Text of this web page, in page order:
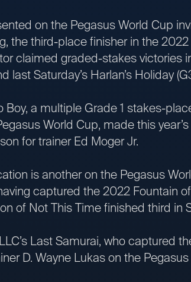
on the Pegasus World Cup
the third-place finisher in the 2022
claimed graded-stakes victories
last Saturday’s Harlan’s Holiday
a multiple Grade 1 stakes-
World Cup, made this
for trainer Ed Moger Jr.
is another on the Pegasus
captured the 2022 Fountain
of Not This Time finished third in
Last Samurai, who captured
D. Wayne Lukas on the